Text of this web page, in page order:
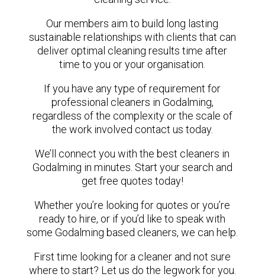
Our members aim to build long lasting
sustainable relationships with clients that can
deliver optimal cleaning results time after
time to you or your organisation.
If you have any type of requirement for
professional cleaners in Godalming,
regardless of the complexity or the scale of
the work involved contact us today.
We’ll connect you with the best cleaners in
Godalming in minutes. Start your search and
get free quotes today!
Whether you’re looking for quotes or you’re
ready to hire, or if you’d like to speak with
some Godalming based cleaners, we can help.
First time looking for a cleaner and not sure
where to start? Let us do the legwork for you.